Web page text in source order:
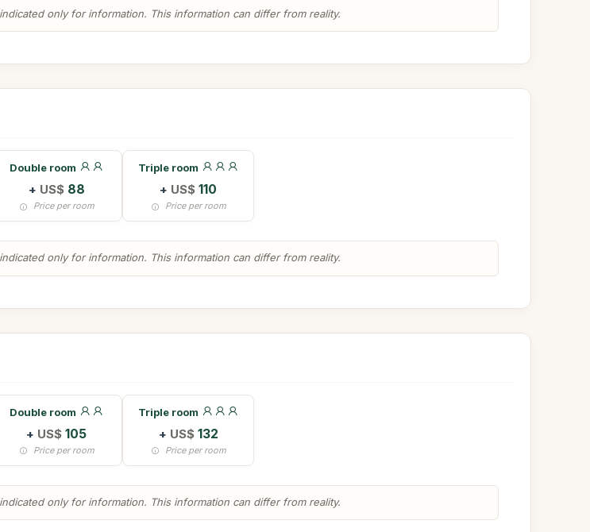
only for information. This information can differ from reality.
Double room
+ US$ 88
Price per room
Triple room
+ US$ 110
Price per room
only for information. This information can differ from reality.
Double room
+ US$ 105
Price per room
Triple room
+ US$ 132
Price per room
only for information. This information can differ from reality.